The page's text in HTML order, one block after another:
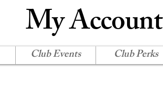
My Account
Club Events Club Perks